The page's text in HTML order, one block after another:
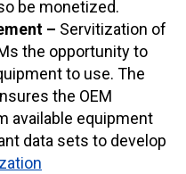
be monetized.
– Servitization of
the opportunity to
to use. The
the OEM
available equipment
data sets to develop